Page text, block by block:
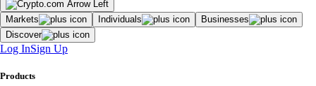
Markets Individuals
Businesses
Discover
Log InSign Up
Products